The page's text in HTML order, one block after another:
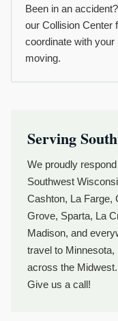
Been in an
our Collision Center
coordinate with
moving.
Serving
We proudly
Southwest
Cashton, La Farge,
Grove, Sparta, La
Madison, and
travel to Minnesota,
across the
Give us a call!